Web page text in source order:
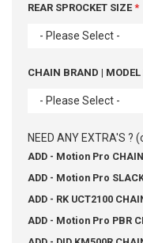
REAR SPROCKET SIZE
- Please Select -
CHAIN BRAND | MODEL
- Please Select -
NEED ANY EXTRA'S ?
ADD - Motion Pro
ADD - Motion Pro
ADD - RK UCT2100
ADD - Motion Pro PBR